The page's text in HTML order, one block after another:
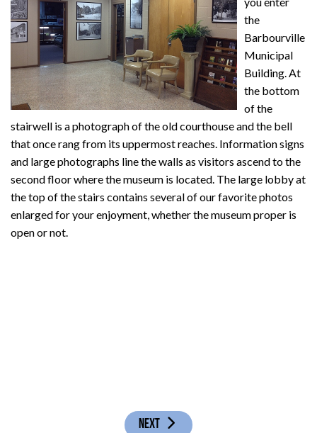
the
Barbourville
Municipal
Building. At
the bottom
of the
stairwell is a photograph of the old courthouse and the bell
that once rang from its uppermost reaches. Information signs
and large photographs line the walls as visitors ascend to the
second floor where the museum is located. The large lobby at
the top of the stairs contains several of our favorite photos
enlarged for your enjoyment, whether the museum proper is
open or not.
NEXT ARTICLE: RECEPTION ROOM
NEXT